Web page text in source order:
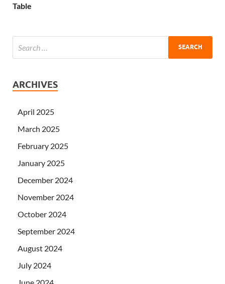
Table
ARCHIVES
April 2025
March 2025
February 2025
January 2025
December 2024
November 2024
October 2024
September 2024
August 2024
July 2024